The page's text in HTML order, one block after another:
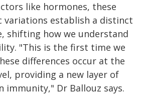
like hormones, these
variations establish a distinct
shifting how we understand
"This is the first time we
differences occur at the
providing a new layer of
immunity," Dr Ballouz says.